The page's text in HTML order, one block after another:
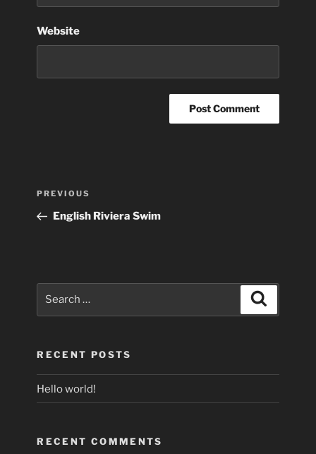
Website
Previous
Post
PREVIOUS
English Riviera Swim
RECENT POSTS
Hello world!
RECENT COMMENTS